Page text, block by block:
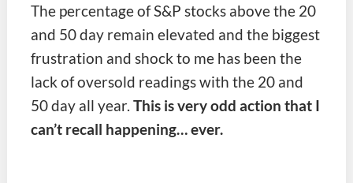
The percentage of S&P stocks above the 20
and 50 day remain elevated and the biggest
frustration and shock to me has been the
lack of oversold readings with the 20 and
50 day all year. This is very odd action that I
can’t recall happening… ever.